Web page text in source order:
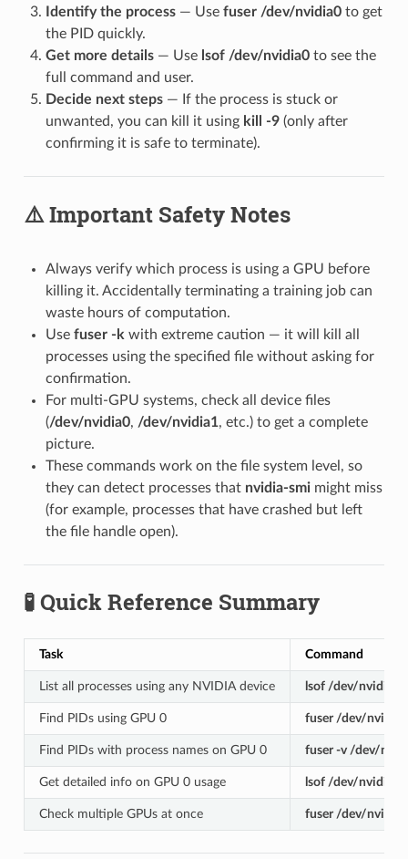
Identify the process— Use fuser /dev/nvidia0to get
the PID quickly.
Get more details— Use lsof /dev/nvidia0to see the
full command and user.
Decide next steps— If the process is stuck or
unwanted, you can kill it using kill -9 (only after
confirming it is safe to terminate).
⚠️ Important Safety Notes
Always verify which process is using a GPU before
killing it. Accidentally terminating a training job can
waste hours of computation.
Use fuser -k with extreme caution — it will kill all
processes using the specified file without asking for
confirmation.
For multi-GPU systems, check all device files
(/dev/nvidia0, /dev/nvidia1, etc.) to get a complete
picture.
These commands work on the file system level, so
they can detect processes that nvidia-smimight miss
(for example, processes that have crashed but left
the file handle open).
🧪 Quick Reference Summary
Task Command
List all processes using any NVIDIA device lsof /dev/nvidia
Find PIDs using GPU 0 fuser /dev/nvidia0
Find PIDs with process names on GPU 0 fuser -v /dev/
Get detailed info on GPU 0 usage lsof /dev/nvidia0
Check multiple GPUs at once fuser /dev/